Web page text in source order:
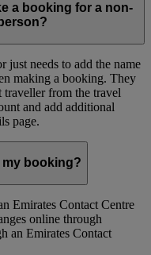
a booking for a non-
just needs to add the name
making a booking. They
traveller from the travel
and add additional
page.
my booking?
Emirates Contact Centre
online through
an Emirates Contact